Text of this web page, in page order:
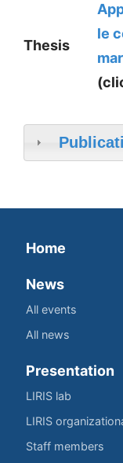
Thesis
le
Home
News
All events
All news
Presentation
LIRIS lab
LIRIS
Staff members